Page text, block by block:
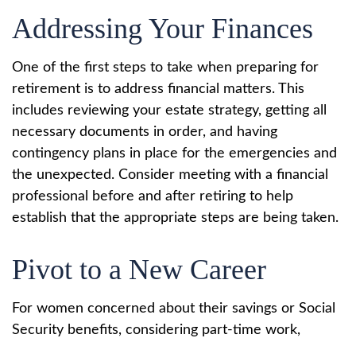
Addressing Your Finances
One of the first steps to take when preparing for
retirement is to address financial matters. This
includes reviewing your estate strategy, getting all
necessary documents in order, and having
contingency plans in place for the emergencies and
the unexpected. Consider meeting with a financial
professional before and after retiring to help
establish that the appropriate steps are being taken.
Pivot to a New Career
For women concerned about their savings or Social
Security benefits, considering part-time work,